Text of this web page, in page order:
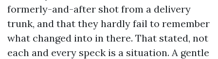
formerly-and-after shot from a delivery
trunk, and that they hardly fail to remember
what changed into in there. That stated, not
each and every speck is a situation. A gentle